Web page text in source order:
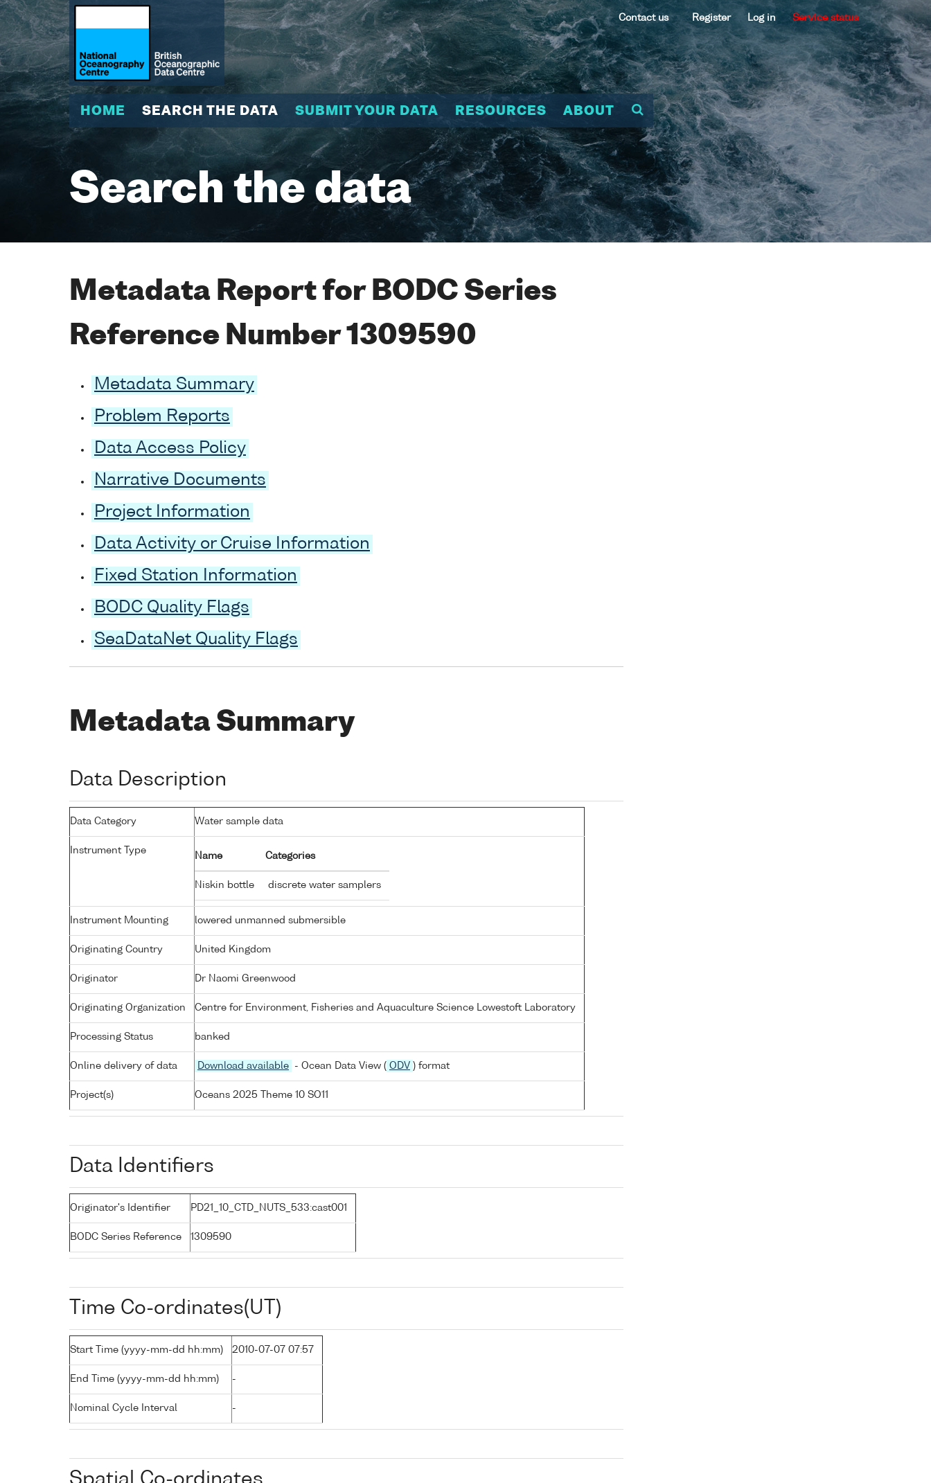
Contact us Register Log in Service status
HOME SEARCH THE DATA SUBMIT YOUR DATA RESOURCES ABOUT
Search the data
Metadata Report for BODC Series
Reference Number 1309590
Metadata Summary
Problem Reports
Data Access Policy
Narrative Documents
Project Information
Data Activity or Cruise Information
Fixed Station Information
BODC Quality Flags
SeaDataNet Quality Flags
Metadata Summary
Data Description
Data Category Water sample data
Instrument Type
Name Categories
Niskin bottle discrete water samplers
Instrument Mounting lowered unmanned submersible
Originating Country United Kingdom
Originator Dr Naomi Greenwood
Originating Organization Centre for Environment, Fisheries and Aquaculture Science Lowestoft Laboratory
Processing Status banked
Online delivery of data Download available - Ocean Data View ( ODV ) format
Project(s) Oceans 2025 Theme 10 SO11
Data Identifiers
Originator's Identifier PD21_10_CTD_NUTS_533:cast001
BODC Series Reference 1309590
Time Co-ordinates(UT)
Start Time (yyyy-mm-dd hh:mm) 2010-07-07 07:57
End Time (yyyy-mm-dd hh:mm) -
Nominal Cycle Interval -